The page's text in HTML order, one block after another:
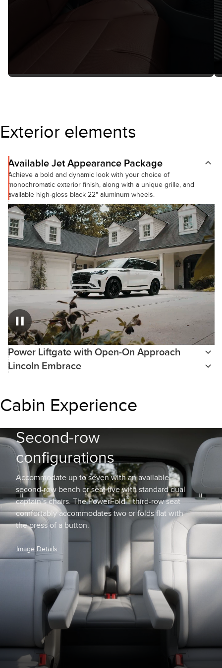
Exterior elements
Available Jet Appearance Package
Achieve a bold and dynamic look with your choice of
monochromatic exterior finish, along with a unique grille, and
available high-gloss black 22" aluminum wheels.
Power Liftgate with Open-On Approach
Lincoln Embrace
Cabin Experience
Second-row
configurations
Accommodate up to seven with an available
second-row bench or seat five with standard dual
captain’s chairs. The PowerFold®third-row seat
comfortably accommodates two or folds flat with
the press of a button.
Image Details